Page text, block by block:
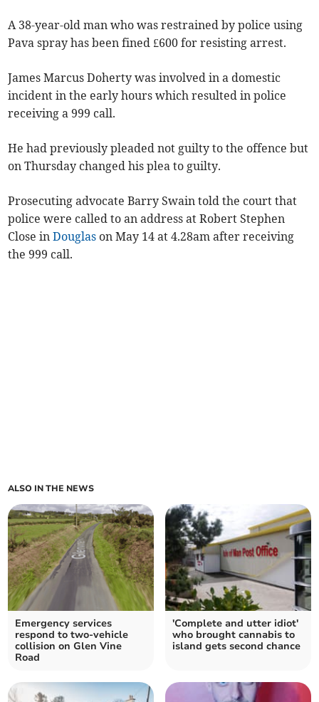
A 38-year-old man who was restrained by police using
Pava spray has been fined £600 for resisting arrest.
James Marcus Doherty was involved in a domestic
incident in the early hours which resulted in police
receiving a 999 call.
He had previously pleaded not guilty to the offence but
on Thursday changed his plea to guilty.
Prosecuting advocate Barry Swain told the court that
police were called to an address at Robert Stephen
Close inDouglas on May 14 at 4.28am after receiving
the 999 call.
ALSO IN THE NEWS
Emergency services
respond to two-vehicle
collision on Glen Vine
Road
'Complete and utter idiot'
who brought cannabis to
island gets second chance